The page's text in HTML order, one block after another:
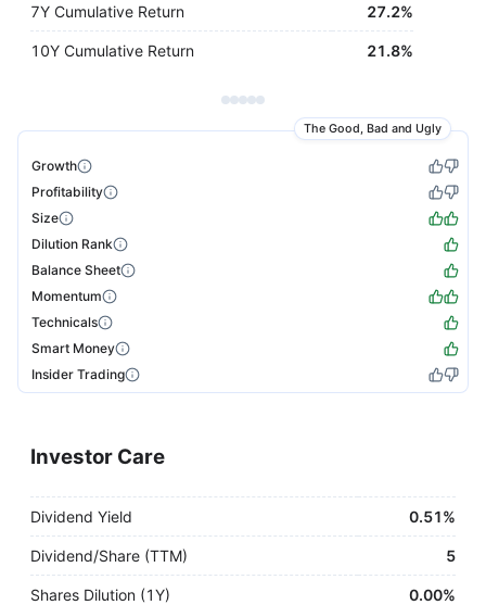
7Y Cumulative Return 27.2%
10Y Cumulative Return 21.8%
The Good, Bad and Ugly
Growth
Profitability
Size
Dilution Rank
Balance Sheet
Momentum
Technicals
Smart Money
Insider Trading
Investor Care
Dividend Yield 0.51%
Dividend/Share (TTM) 5
Shares Dilution (1Y) 0.00%